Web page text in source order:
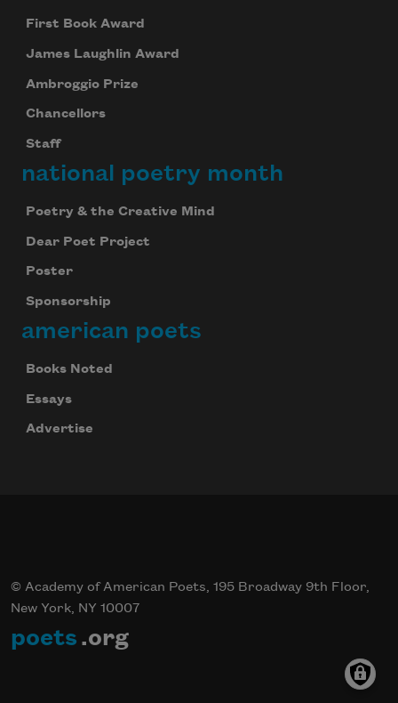
First Book Award
James Laughlin Award
Ambroggio Prize
Chancellors
Staff
national poetry month
Poetry & the Creative Mind
Dear Poet Project
Poster
Sponsorship
american poets
Books Noted
Essays
Advertise
© Academy of American Poets, 195 Broadway 9th Floor,
New York, NY 10007
poets .org